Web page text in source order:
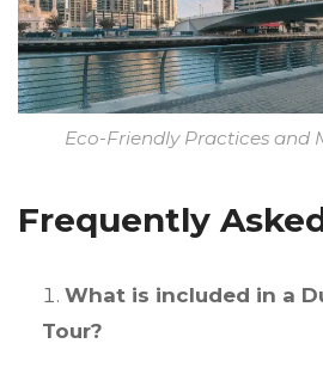
Eco-Friendly Practices and
Frequently
What is included in a
Tour?